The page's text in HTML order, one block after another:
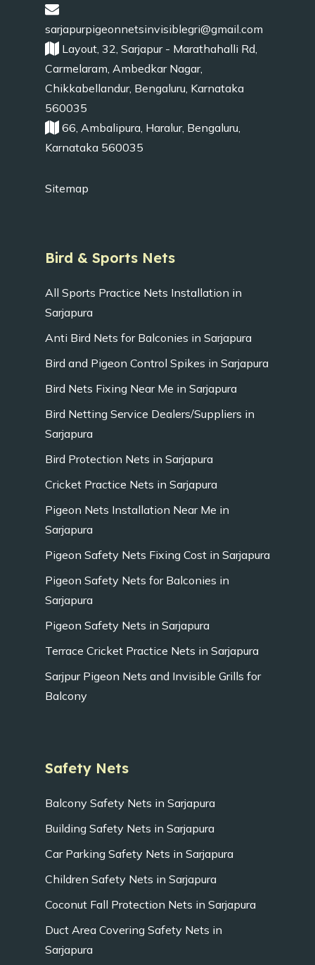
sarjapurpigeonnetsinvisiblegri@gmail.com
Layout, 32, Sarjapur - Marathahalli Rd,
Carmelaram, Ambedkar Nagar,
Chikkabellandur, Bengaluru, Karnataka
560035
66, Ambalipura, Haralur, Bengaluru,
Karnataka 560035
Sitemap
Bird & Sports Nets
All Sports Practice Nets Installation in
Sarjapura
Anti Bird Nets for Balconies in Sarjapura
Bird and Pigeon Control Spikes in Sarjapura
Bird Nets Fixing Near Me in Sarjapura
Bird Netting Service Dealers/Suppliers in
Sarjapura
Bird Protection Nets in Sarjapura
Cricket Practice Nets in Sarjapura
Pigeon Nets Installation Near Me in
Sarjapura
Pigeon Safety Nets Fixing Cost in Sarjapura
Pigeon Safety Nets for Balconies in
Sarjapura
Pigeon Safety Nets in Sarjapura
Terrace Cricket Practice Nets in Sarjapura
Sarjpur Pigeon Nets and Invisible Grills for
Balcony
Safety Nets
Balcony Safety Nets in Sarjapura
Building Safety Nets in Sarjapura
Car Parking Safety Nets in Sarjapura
Children Safety Nets in Sarjapura
Coconut Fall Protection Nets in Sarjapura
Duct Area Covering Safety Nets in
Sarjapura